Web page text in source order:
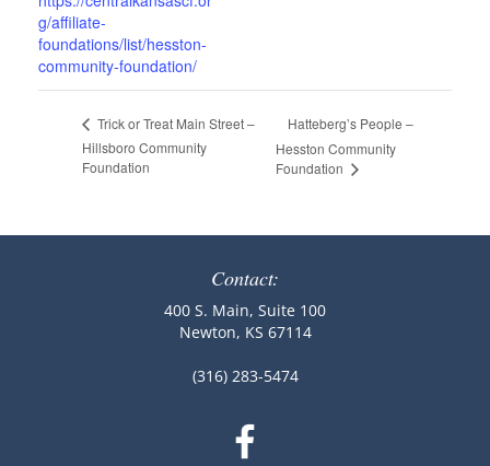
g/affiliate-
foundations/list/hesston-
community-foundation/
Trick or Treat Main Street –
Hillsboro Community
Foundation
Hatteberg’s People –
Hesston Community
Foundation
Contact:
400 S. Main, Suite 100
Newton, KS 67114
(316) 283-5474